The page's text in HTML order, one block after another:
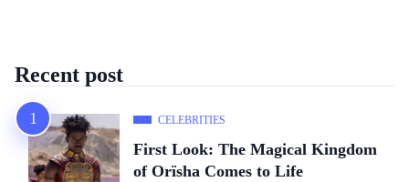
Recent post
CELEBRITIES
First Look: The Magical Kingdom
of Orïsha Comes to Life